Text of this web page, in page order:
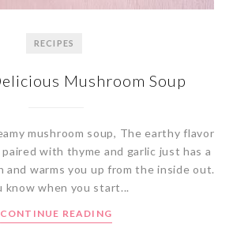
RECIPES
Mushroom Soup
mushroom soup, The earthy flavor
with thyme and garlic just has a
and warms you up from the inside out.
know when you start...
CONTINUE READING